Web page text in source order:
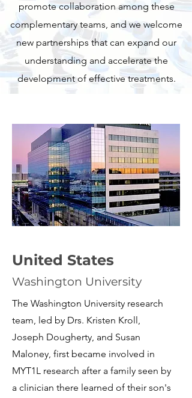
promote collaboration among these
complementary teams, and we welcome
new partnerships that can expand our
understanding and accelerate the
development of effective treatments.
United States
Washington University
The Washington University research
team, led by Drs. Kristen Kroll,
Joseph Dougherty, and Susan
Maloney, first became involved in
MYT1L research after a family seen by
a clinician there learned of their son's